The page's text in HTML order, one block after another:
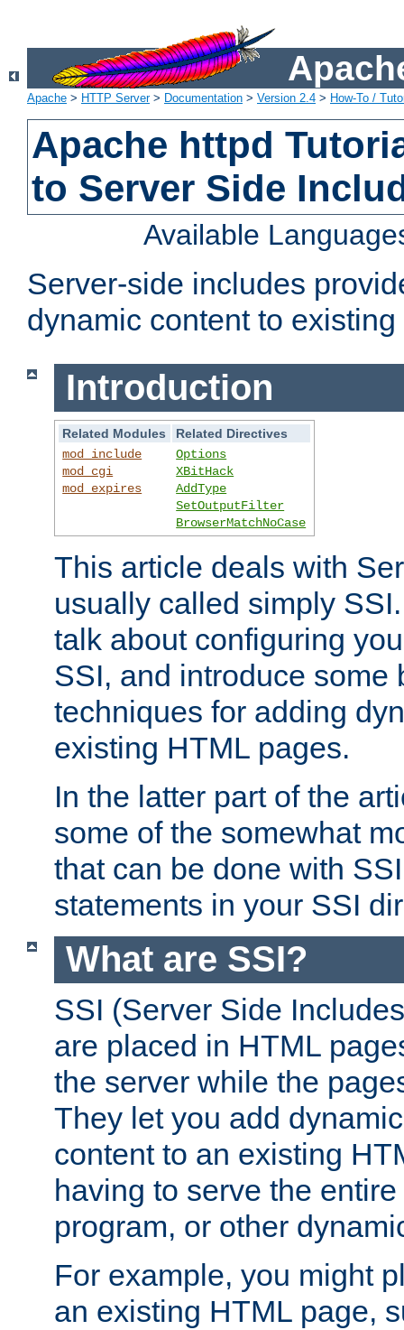
Apache > HTTP Server> Documentation > Version 2.4 > How-To /
Apache httpd
to Server Side
Available
Server-side includes
dynamic content to
Introduction
Related Modules
Related Directives
mod_include
mod_cgi
mod_expires
Options
XBitHack
AddType
SetOutputFilter
BrowserMatchNoCase
This article deals with
usually called simply
talk about configuring
SSI, and introduce some
techniques for adding
existing HTML pages.
In the latter part of the
some of the somewhat
that can be done with
statements in your SSI
What are SSI?
SSI (Server Side
are placed in HTML
the server while the
They let you add
content to an existing
having to serve the
program, or other
For example, you might
an existing HTML page,